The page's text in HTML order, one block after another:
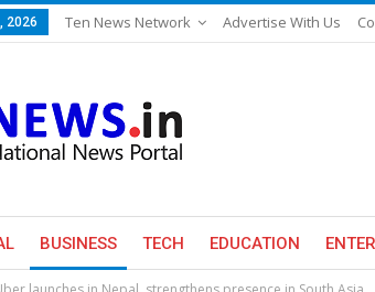
2026 Ten News Network Advertise With Us
BUSINESS TECH EDUCATION